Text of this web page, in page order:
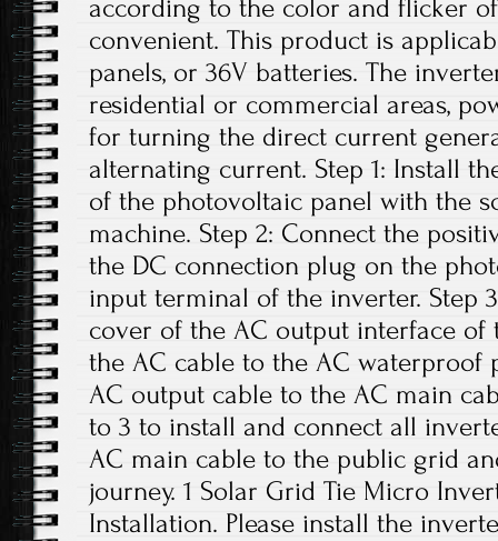
according to the color and flicker
convenient. This product is
panels, or 36V batteries. The
residential or commercial areas,
for turning the direct current
alternating current. Step 1: Install
of the photovoltaic panel with the
machine. Step 2: Connect the
the DC connection plug on the
input terminal of the inverter. Step
cover of the AC output interface of
the AC cable to the AC waterproof
AC output cable to the AC main
to 3 to install and connect all
AC main cable to the public grid
journey. 1 Solar Grid Tie Micro
Installation. Please install the